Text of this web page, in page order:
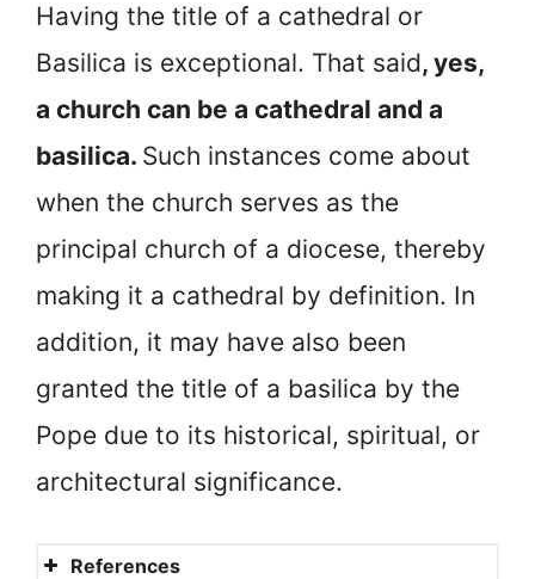
Having the title of a cathedral or
Basilica is exceptional. That said, yes,
a church can be a cathedral and a
basilica. Such instances come about
when the church serves as the
principal church of a diocese, thereby
making it a cathedral by definition. In
addition, it may have also been
granted the title of a basilica by the
Pope due to its historical, spiritual, or
architectural significance.
References